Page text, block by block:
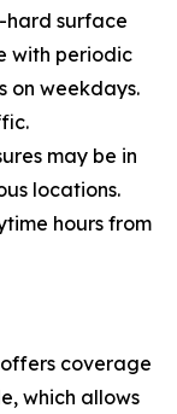
hard surface
with periodic
on weekdays.
may be in
locations.
hours from
coverage
which allows